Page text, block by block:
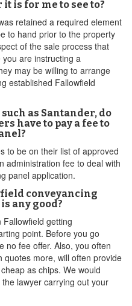
is for me to see to?
retained a required element
to hand prior to the property
of the sale process that
are instructing a
may be willing to arrange
established Fallowfield
as Santander, do
have to pay a fee to
to be on their list of approved
administration fee to deal with
panel application.
conveyancing
any good?
getting
point. Before you go
no fee offer. Also, you often
quotes more, will often provide
as chips. We would
lawyer carrying out your